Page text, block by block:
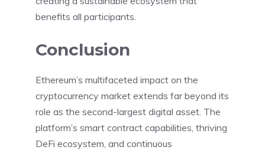
benefits all participants.
Conclusion
Ethereum’s multifaceted impact on the
cryptocurrency market extends far beyond its
role as the second-largest digital asset. The
platform’s smart contract capabilities, thriving
DeFi ecosystem, and continuous